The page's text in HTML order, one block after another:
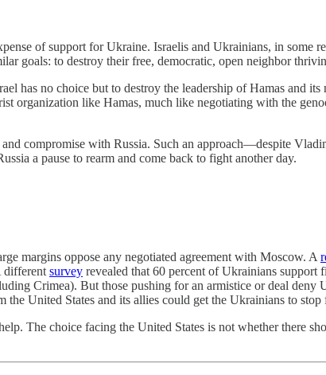
of support for Ukraine. Israelis and Ukrainians, in some
goals: to destroy their free, democratic, open neighbor
has no choice but to destroy the leadership of Hamas and
organization like Hamas, much like negotiating with the
compromise with Russia. Such an approach—despite
a pause to rearm and come back to fight another day.
margins oppose any negotiated agreement with Moscow. A
different survey revealed that 60 percent of Ukrainians
Crimea). But those pushing for an armistice or deal deny
the United States and its allies could get the Ukrainians to
The choice facing the United States is not whether there